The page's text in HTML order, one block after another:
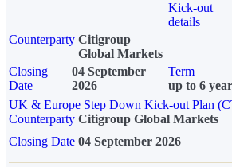
Kick-out
details
Counterparty Citigroup
Global Markets
Closing
Date
04 September
2026
Term
up to 6
UK & Europe Step Down Kick-out Plan
Counterparty Citigroup Global Markets
Closing Date 04 September 2026